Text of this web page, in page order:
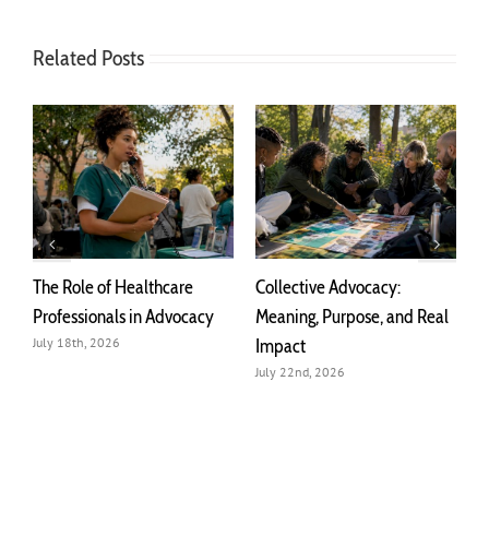
Related Posts
The Role of Healthcare
Professionals in Advocacy
July 18th, 2026
Collective Advocacy:
Meaning, Purpose, and Real
Impact
July 22nd, 2026